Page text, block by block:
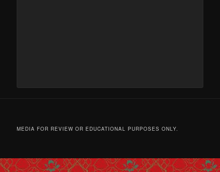
MEDIA FOR REVIEW OR EDUCATIONAL PURPOSES ONLY.